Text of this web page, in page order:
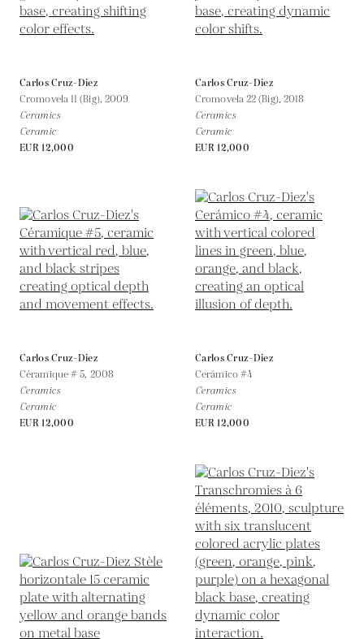
Carlos Cruz-Diez
Cromovela 11 (Big), 2009
Ceramics
Ceramic
EUR 12,000
Carlos Cruz-Diez
Cromovela 22 (Big), 2018
Ceramics
Ceramic
EUR 12,000
Carlos Cruz-Diez
Céramique # 5, 2008
Ceramics
Ceramic
EUR 12,000
Carlos Cruz-Diez
Cerámico #4
Ceramics
Ceramic
EUR 12,000